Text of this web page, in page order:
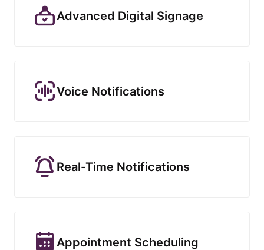
Advanced Digital Signage
Voice Notifications
Real-Time Notifications
Appointment Scheduling